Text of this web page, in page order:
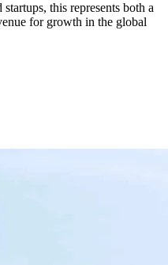
this represents both a
for growth in the global